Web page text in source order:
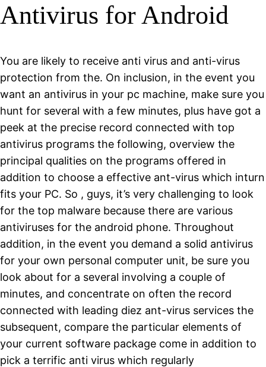
Antivirus for Android
You are likely to receive anti virus and anti-virus
protection from the. On inclusion, in the event you
want an antivirus in your pc machine, make sure you
hunt for several with a few minutes, plus have got a
peek at the precise record connected with top
antivirus programs the following, overview the
principal qualities on the programs offered in
addition to choose a effective ant-virus which inturn
fits your PC. So , guys, it’s very challenging to look
for the top malware because there are various
antiviruses for the android phone. Throughout
addition, in the event you demand a solid antivirus
for your own personal computer unit, be sure you
look about for a several involving a couple of
minutes, and concentrate on often the record
connected with leading diez ant-virus services the
subsequent, compare the particular elements of
your current software package come in addition to
pick a terrific anti virus which regularly